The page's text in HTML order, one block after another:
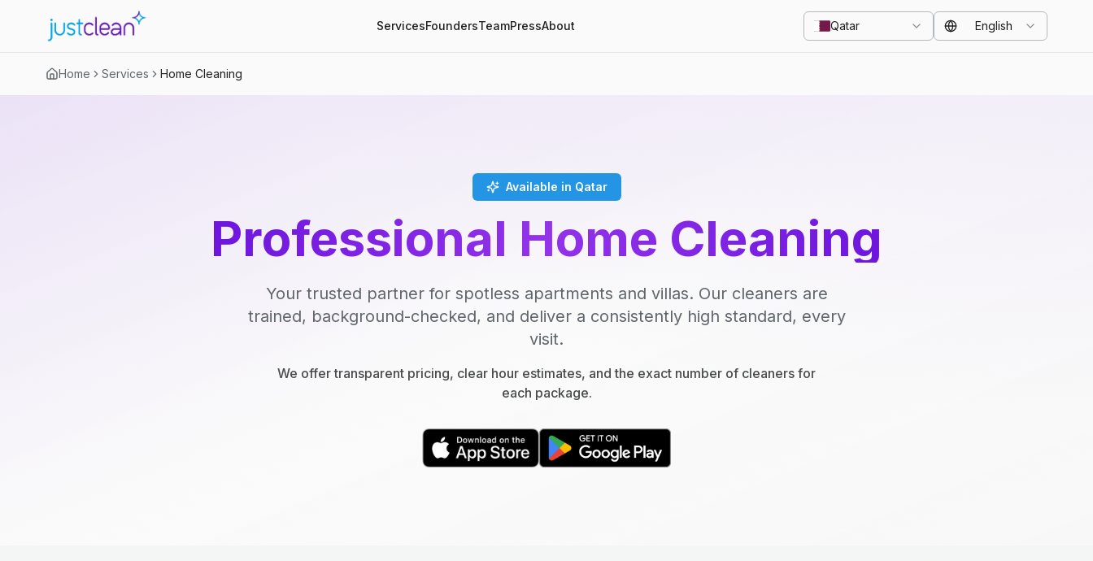
ServicesFoundersTeamPressAbout Qatar English
Home Services Home Cleaning
Available in Qatar
Professional Home Cleaning
Your trusted partner for spotless apartments and villas. Our cleaners are
trained, background-checked, and deliver a consistently high standard, every
visit.
We offer transparent pricing, clear hour estimates, and the exact number of cleaners for
each package.